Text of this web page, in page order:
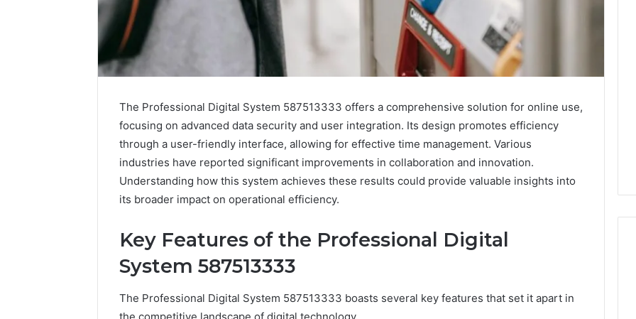
The Professional Digital System 587513333 offers a comprehensive solution for online use,
focusing on advanced data security and user integration. Its design promotes efficiency
through a user-friendly interface, allowing for effective time management. Various
industries have reported significant improvements in collaboration and innovation.
Understanding how this system achieves these results could provide valuable insights into
its broader impact on operational efficiency.
Key Features of the Professional Digital
System 587513333
The Professional Digital System 587513333 boasts several key features that set it apart in
the competitive landscape of digital technology.
to
Pick
Families